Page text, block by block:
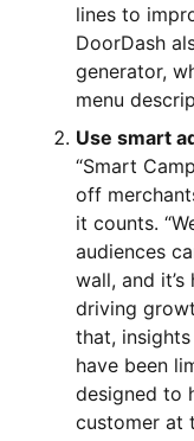
lines to
DoorDash
generator,
menu
Use smart
“Smart
off
it counts.
audiences
wall, and
driving
that,
have been
designed to
customer at